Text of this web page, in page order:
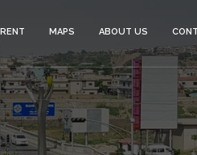
RENT MAPS ABOUT US